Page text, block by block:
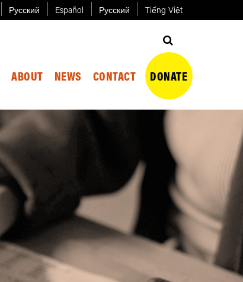
Русский Español Русский Tiếng Việt
ABOUT NEWS CONTACT DONATE